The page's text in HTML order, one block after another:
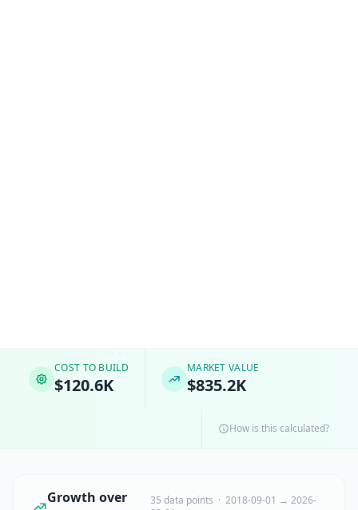
COST TO BUILD
$120.6K
MARKET VALUE
$835.2K
How is this calculated?
Growth over
35 data points · 2018-09-01 → 2026-